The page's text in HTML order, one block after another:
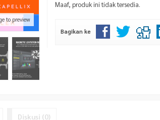
to preview
Maaf, produk ini tidak tersedia.
Bagikan ke
Diskusi (0)